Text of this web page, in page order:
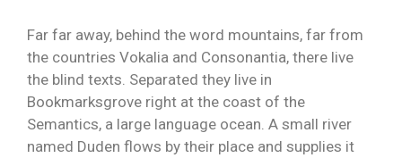
Far far away, behind the word mountains, far from
the countries Vokalia and Consonantia, there live
the blind texts. Separated they live in
Bookmarksgrove right at the coast of the
Semantics, a large language ocean. A small river
named Duden flows by their place and supplies it